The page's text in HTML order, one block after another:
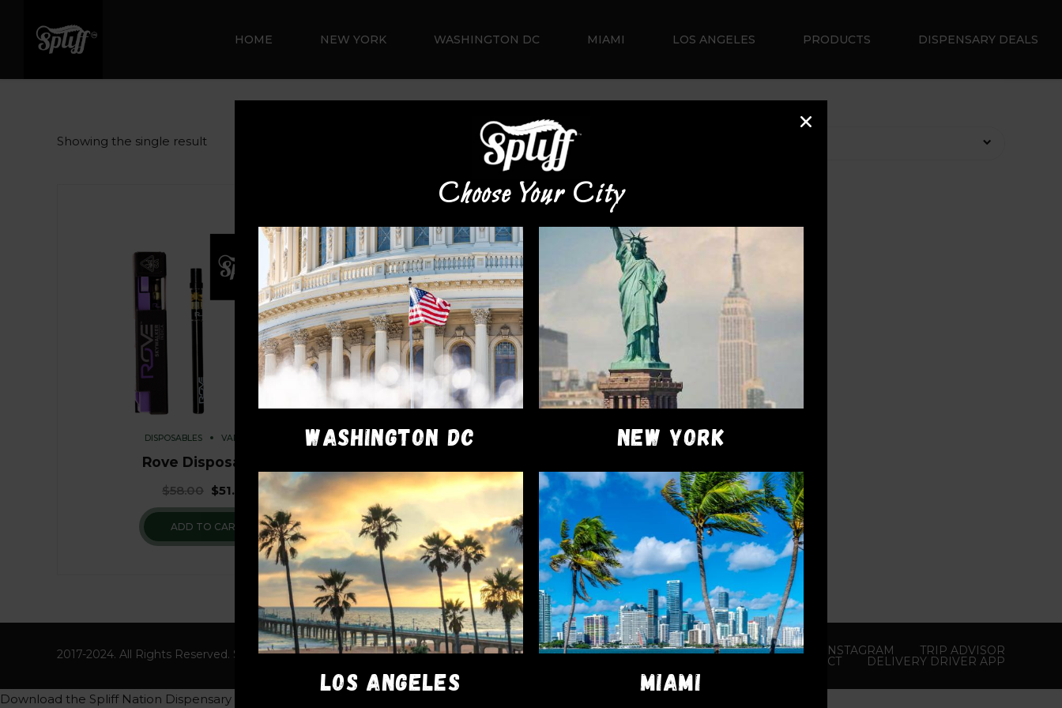
HOME NEW YORK WASHINGTON DC MIAMI LOS ANGELES PRODUCTS DISPENSARY DEALS
Showing the single result Default sorting
DISPOSABLES VAPE PENS
Rove Disposables
$58.00 $51.00
ADD TO CART
2017-2024. All Rights Reserved. Spliff Nation Dispensary® FACEBOOK YOUTUBE X INSTAGRAM TRIP ADVISOR
CONTACT DELIVERY DRIVER APP
Download the Spliff Nation Dispensary App to get a free 8th on your first order!!!
Choose Your City
WASHINGTON DC NEW YORK
LOS ANGELES MIAMI